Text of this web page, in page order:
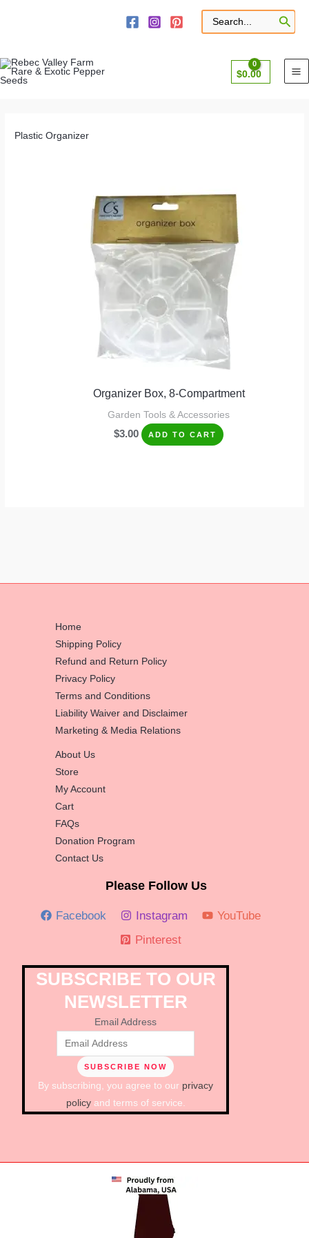
Search
for:
$0.00
Plastic Organizer
Organizer Box, 8-Compartment
Garden Tools & Accessories
$3.00 ADD TO CART
Home
Shipping Policy
Refund and Return Policy
Privacy Policy
Terms and Conditions
Liability Waiver and Disclaimer
Marketing & Media Relations
About Us
Store
My Account
Cart
FAQs
Donation Program
Contact Us
Please Follow Us
Facebook Instagram
YouTube
Pinterest
SUBSCRIBE TO OUR
NEWSLETTER
Email Address
By subscribing, you agree to our privacy
policyand terms of service.